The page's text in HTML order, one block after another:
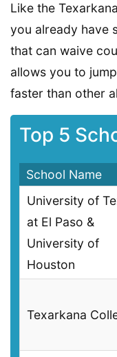
Like the
you already have
that can waive
allows you to
faster than other
Top 5
School Name
University of
at El Paso &
University of
Houston
Texarkana